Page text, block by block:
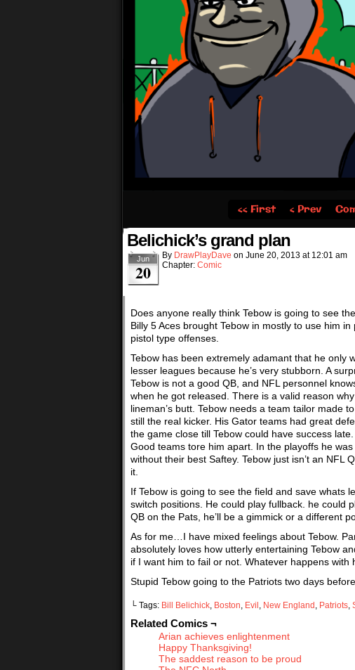
‹‹ First ‹ Prev
Belichick’s grand plan
Jun
20
By DrawPlayDave on June 20, 2013 at 12:01 am
Chapter: Comic
Does anyone really think Tebow is going to see
Billy 5 Aces brought Tebow in mostly to use him
pistol type offenses.
Tebow has been extremely adamant that he only
lesser leagues because he’s very stubborn. A
Tebow is not a good QB, and NFL personnel
when he got released. There is a valid reason
lineman’s butt. Tebow needs a team tailor made
still the real kicker. His Gator teams had great
the game close till Tebow could have success
Good teams tore him apart. In the playoffs he
without their best Saftey. Tebow just isn’t an NFL
it.
If Tebow is going to see the field and save whats
switch positions. He could play fullback. he could
QB on the Pats, he’ll be a gimmick or a different
As for me…I have mixed feelings about Tebow.
absolutely loves how utterly entertaining Tebow
if I want him to fail or not. Whatever happens with
Stupid Tebow going to the Patriots two days
└ Tags: Bill Belichick, Boston, Evil , New England , Patriots,
Related Comics ¬
Arian achieves enlightenment
Happy Thanksgiving!
The saddest reason to be proud